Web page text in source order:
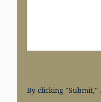
By clicking "Submit,"